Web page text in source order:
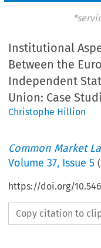
Institutional
Between the
Independent
Union: Case
Christophe Hillion
Common Market
Volume37, Issue 5 (
https://doi.org/
Copy citation to